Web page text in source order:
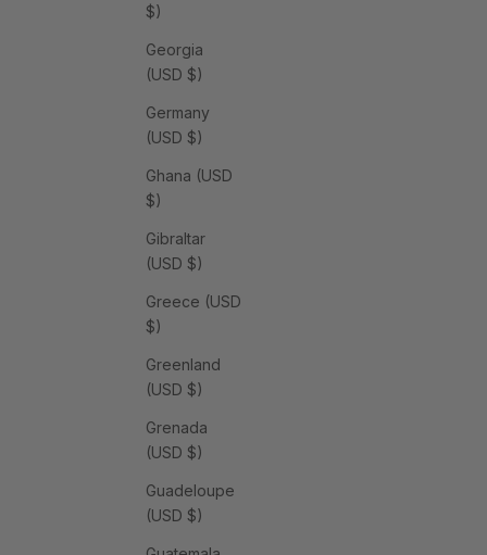
$)
Georgia
(USD $)
Germany
(USD $)
Ghana (USD
$)
Gibraltar
(USD $)
Greece (USD
$)
Greenland
(USD $)
Grenada
(USD $)
Guadeloupe
(USD $)